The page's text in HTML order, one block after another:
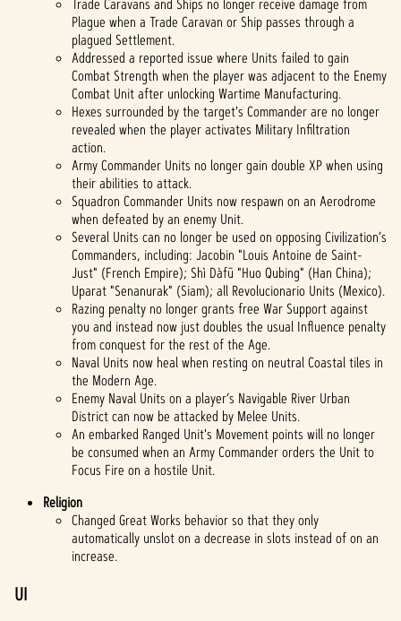
Trade Caravans and Ships no longer receive damage from
Plague when a Trade Caravan or Ship passes through a
plagued Settlement.
Addressed a reported issue where Units failed to gain
Combat Strength when the player was adjacent to the Enemy
Combat Unit after unlocking Wartime Manufacturing.
Hexes surrounded by the target's Commander are no longer
revealed when the player activates Military Infiltration
action.
Army Commander Units no longer gain double XP when using
their abilities to attack.
Squadron Commander Units now respawn on an Aerodrome
when defeated by an enemy Unit.
Several Units can no longer be used on opposing Civilization’s
Commanders, including: Jacobin "Louis Antoine de Saint-
Just" (French Empire); Shì Dàfū "Huo Qubing" (Han China);
Uparat "Senanurak" (Siam); all Revolucionario Units (Mexico).
Razing penalty no longer grants free War Support against
you and instead now just doubles the usual Influence penalty
from conquest for the rest of the Age.
Naval Units now heal when resting on neutral Coastal tiles in
the Modern Age.
Enemy Naval Units on a player’s Navigable River Urban
District can now be attacked by Melee Units.
An embarked Ranged Unit's Movement points will no longer
be consumed when an Army Commander orders the Unit to
Focus Fire on a hostile Unit.
Religion
Changed Great Works behavior so that they only
automatically unslot on a decrease in slots instead of on an
increase.
UI